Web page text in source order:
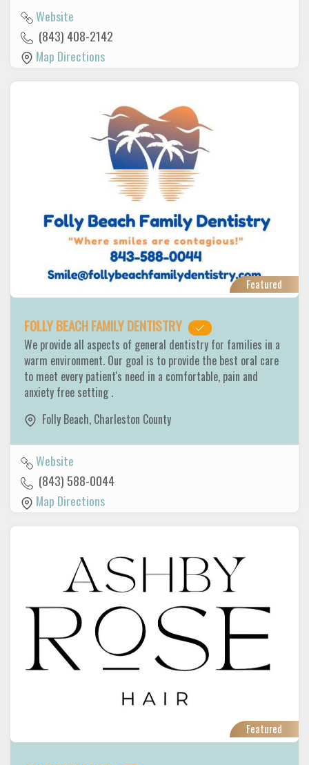
Website
(843) 408-2142
Map Directions
Featured
FOLLY BEACH FAMILY DENTISTRY
We provide all aspects of general dentistry for families in a
warm environment. Our goal is to provide the best oral care
to meet every patient's need in a comfortable, pain and
anxiety free setting .
Folly Beach, Charleston County
Website
(843) 588-0044
Map Directions
Featured